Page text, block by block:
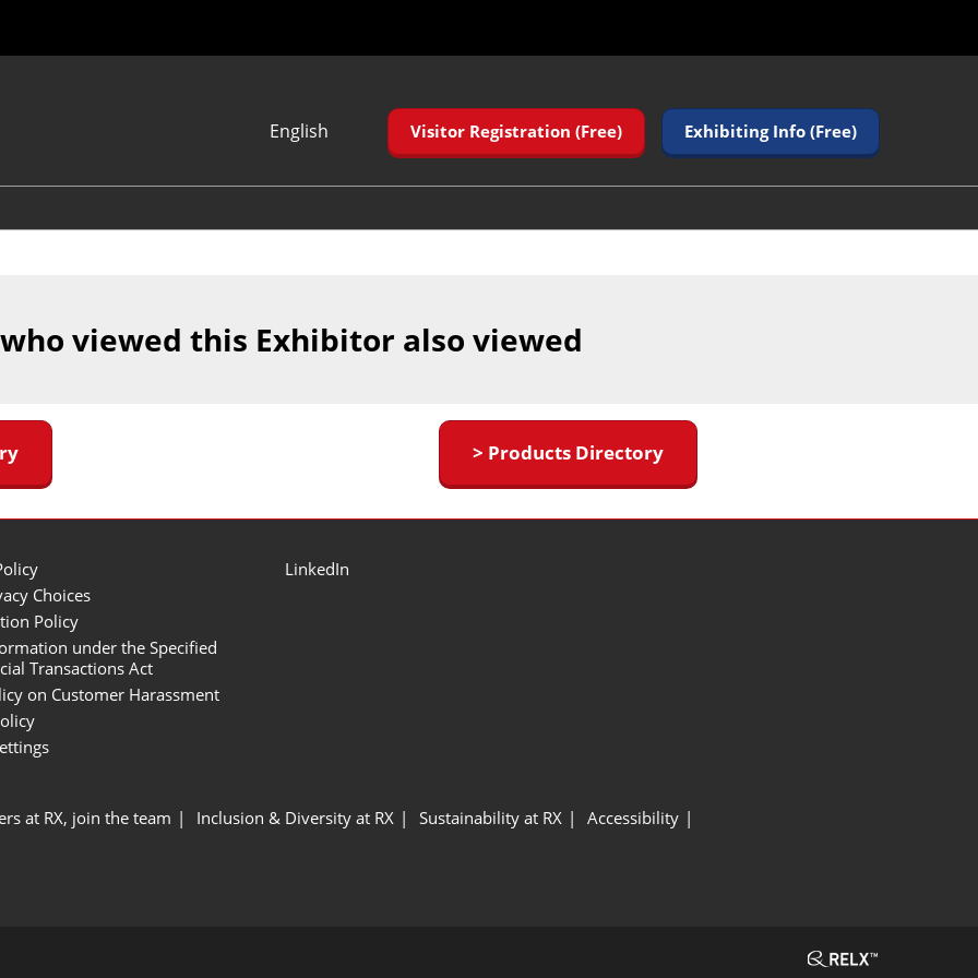
English
Korean (Naver
Visitor Registration (Free) Exhibiting Info (Free)
viewed this Exhibitor also viewed
> Products Directory
Choices
Policy
under the Specified
Transactions Act
on Customer Harassment
LinkedIn
at RX, join the team Inclusion & Diversity at RX Sustainability at RX
Accessibility